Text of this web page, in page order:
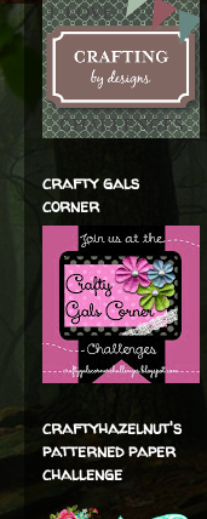
crafty gals
corner
craftyhazelnut's
patterned paper
challenge